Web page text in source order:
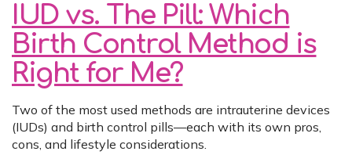
IUD vs. The Pill: Which
Birth Control Method is
Right for Me?
Two of the most used methods are intrauterine devices
(IUDs) and birth control pills—each with its own pros,
cons, and lifestyle considerations.